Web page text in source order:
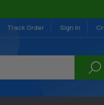
Track Order Sign in